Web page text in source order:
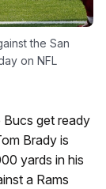
the San
on NFL
get ready
Brady is
yards in his
a Rams